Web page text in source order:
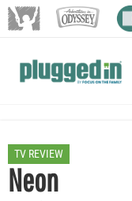
TV REVIEW
Neon